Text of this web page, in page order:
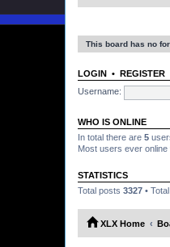
This board has no
LOGIN • REGISTER
Username:
WHO IS ONLINE
In total there are 5
Most users ever online
STATISTICS
Total posts 3327 •
XLX Home